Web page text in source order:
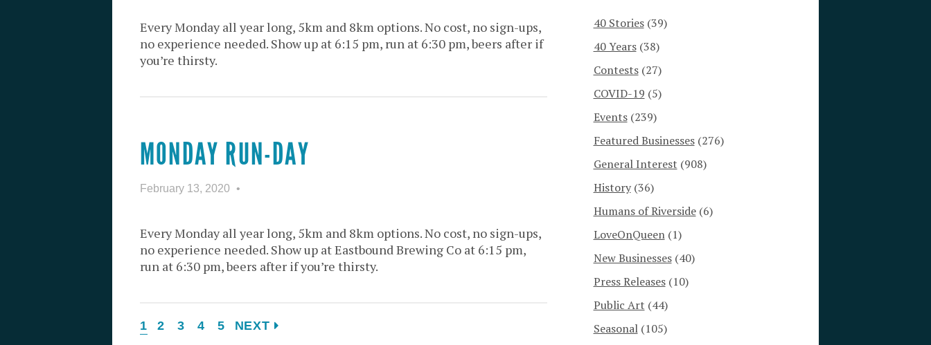
Every Monday all year long, 5km and 8km options. No cost, no sign-ups,
no experience needed. Show up at 6:15 pm, run at 6:30 pm, beers after if
you’re thirsty.
MONDAY RUN-DAY
February 13, 2020
Every Monday all year long, 5km and 8km options. No cost, no sign-ups,
no experience needed. Show up at Eastbound Brewing Co at 6:15 pm,
run at 6:30 pm, beers after if you’re thirsty.
1 2 3 4 5 NEXT
40 Stories(39)
40 Years(38)
Contests(27)
COVID-19 (5)
Events(239)
Featured Businesses(276)
General Interest (908)
History(36)
Humans of Riverside(6)
LoveOnQueen(1)
New Businesses(40)
Press Releases(10)
Public Art (44)
Seasonal(105)